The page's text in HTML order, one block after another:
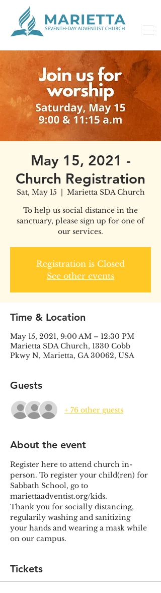
May 15, 2021 -
Church Registration
Sat, May 15
  |
Marietta SDA Church
To help us social distance in the
sanctuary, please sign up for one of
our services.
Registration is Closed
See other events
Time & Location
May 15, 2021, 9:00 AM – 12:30 PM
Marietta SDA Church, 1330 Cobb
Pkwy N, Marietta, GA 30062, USA
Guests
+ 76 other guests
About the event
Register here to attend church in-
person. To register your child(ren) for
Sabbath School, go to
mariettaadventist.org/kids.
Thank you for socially distancing,
regularily washing and sanitizing
your hands and wearing a mask while
on our campus.
Tickets